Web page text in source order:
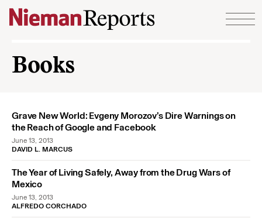
Skip to content
Books
Grave New World: Evgeny Morozov’s Dire Warnings on
the Reach of Google and Facebook
June 13, 2013
DAVID L. MARCUS
The Year of Living Safely, Away from the Drug Wars of
Mexico
June 13, 2013
ALFREDO CORCHADO